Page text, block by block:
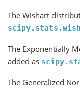
The Wishart
The Exponentially
added as
The Generalized